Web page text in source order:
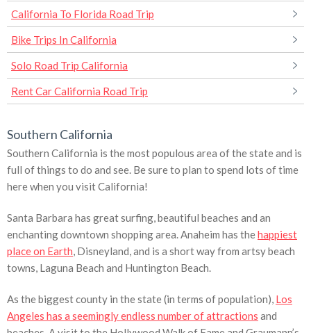
California To Florida Road Trip
Bike Trips In California
Solo Road Trip California
Rent Car California Road Trip
Southern California
Southern California is the most populous area of the state and is
full of things to do and see. Be sure to plan to spend lots of time
here when you visit California!
Santa Barbara has great surfing, beautiful beaches and an
enchanting downtown shopping area. Anaheim has thehappiest
place on Earth, Disneyland, and is a short way from artsy beach
towns, Laguna Beach and Huntington Beach.
As the biggest county in the state (in terms of population), Los
Angeles has a seemingly endless number of attractions and